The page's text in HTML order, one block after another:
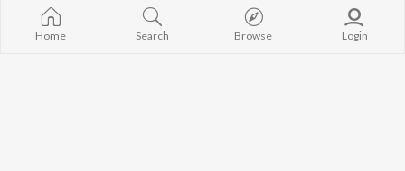
JioSaavn Pro JioSaavn for iOS JioSaavn for Android New
Home Search Browse Login